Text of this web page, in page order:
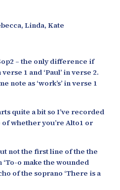
Linda, Kate
– the only difference if
1 and ‘Paul’ in verse 2.
note as ‘work’s’ in verse 1
quite a bit so I’ve recorded
whether you’re Alto1 or
not the first line of the the
o make the wounded
of the soprano ‘There is a